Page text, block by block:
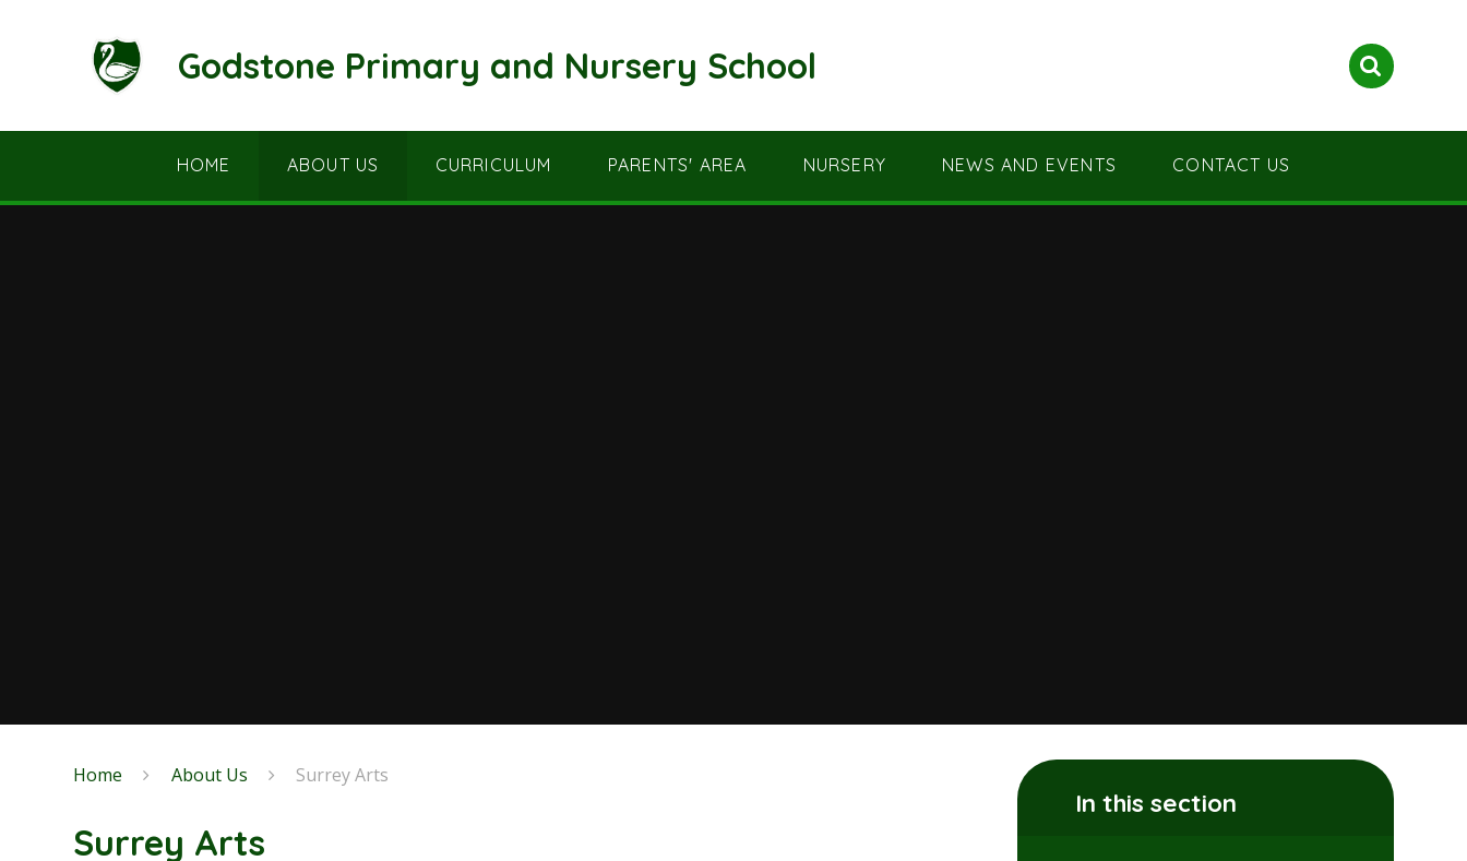
Godstone Primary and Nursery School
HOME ABOUT US CURRICULUM PARENTS' AREA NURSERY NEWS AND EVENTS CONTACT US
Home About Us Surrey Arts
Surrey Arts
In this section